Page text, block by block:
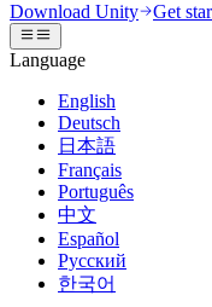
Unity Engine
Build 2D and 3D games
Collaboration
Collaborate and iterate
Download Unity
Plans and pricing
Deploy
Multiplatform
3D collaboration
Build and review 3D
Immersive training
Train in immersive
Customer experiences
Create interactive 3D
Industries
Manufacturing
Documentation
Developer tools
Release versions and issue
Roadmap
Review upcoming features
Glossary
Discussions
Events
Global and local events
Community stories
Made with Unity
Showcasing Unity creators
Unity Learn
Master Unity skills for free
Professional training
Level up your team with
New to Unity
Getting started
Kickstart your learning
Unity Essential Pathways
Get help
Helping you succeed with
Success plans
Reach your goals faster
FAQ
Answers to common
Contact us
Connect with our team
Download Unity Get
Language
English
Deutsch
日本語
Français
Português
中文
Español
Русский
한국어